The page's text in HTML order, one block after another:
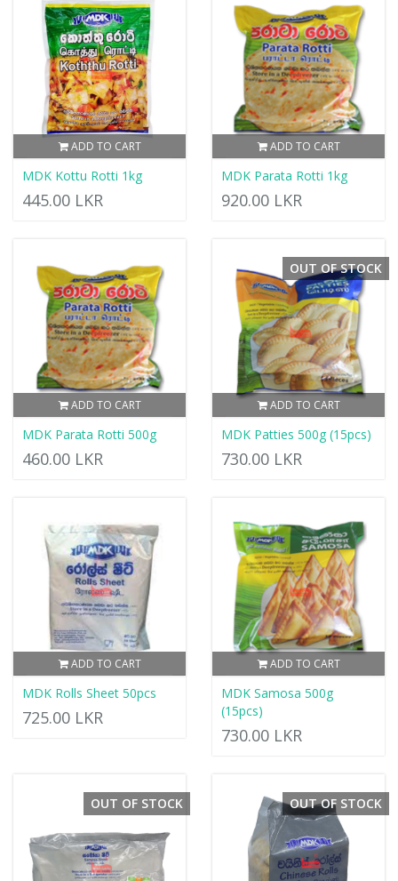
ADD TO CART
MDK Kottu Rotti 1kg
445.00 LKR
ADD TO CART
MDK Parata Rotti 1kg
920.00 LKR
ADD TO CART
MDK Parata Rotti 500g
460.00 LKR
ADD TO CART
OUT OF STOCK
MDK Patties 500g (15pcs)
730.00 LKR
ADD TO CART
MDK Rolls Sheet 50pcs
725.00 LKR
ADD TO CART
MDK Samosa 500g
(15pcs)
730.00 LKR
OUT OF STOCK OUT OF STOCK